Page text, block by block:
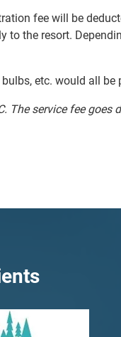
fee will be
to the resort.
etc. would all
The service fee goes